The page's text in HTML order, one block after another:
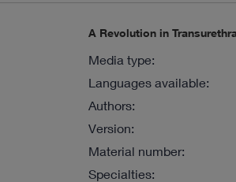
A Revolution in
Media type:
Languages available:
Authors:
Version:
Material number:
Specialties: